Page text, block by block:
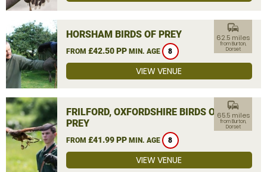
HORSHAM BIRDS OF PREY
FROM £42.50 PP MIN. AGE 8
commute
62.5 miles
from Burton,
Dorset
VIEW VENUE
FRILFORD, OXFORDSHIRE BIRDS OF
PREY
FROM £41.99 PP MIN. AGE 8
commute
65.5 miles
from Burton,
Dorset
VIEW VENUE